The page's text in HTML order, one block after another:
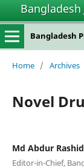
Bangladesh
Home / Archives
Novel
Md Abdur Rashid
Editor-in-Chief,